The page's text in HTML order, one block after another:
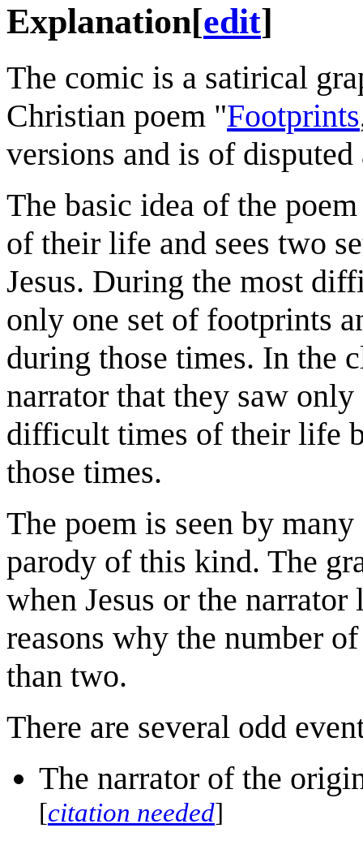
Explanation[edit]
The comic is a satirical
Christian poem "Footprints
versions and is of
The basic idea of the
of their life and sees two
Jesus. During the most
only one set of footprints
during those times. In the
narrator that they saw
difficult times of their life
those times.
The poem is seen by
parody of this kind. The
when Jesus or the
reasons why the number
than two.
There are several odd
The narrator of the
[citation needed]